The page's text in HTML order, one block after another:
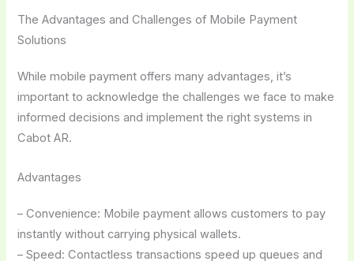
The Advantages and Challenges of Mobile Payment
Solutions
While mobile payment offers many advantages, it’s
important to acknowledge the challenges we face to make
informed decisions and implement the right systems in
Cabot AR.
Advantages
– Convenience: Mobile payment allows customers to pay
instantly without carrying physical wallets.
– Speed: Contactless transactions speed up queues and